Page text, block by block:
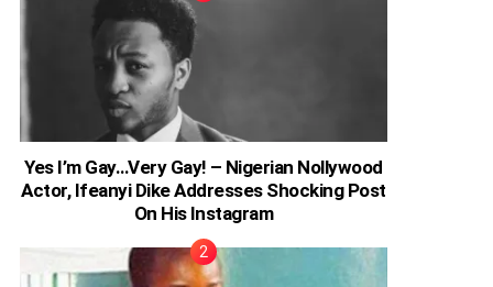
Yes I’m Gay…Very Gay! – Nigerian Nollywood
Actor, Ifeanyi Dike Addresses Shocking Post
On His Instagram